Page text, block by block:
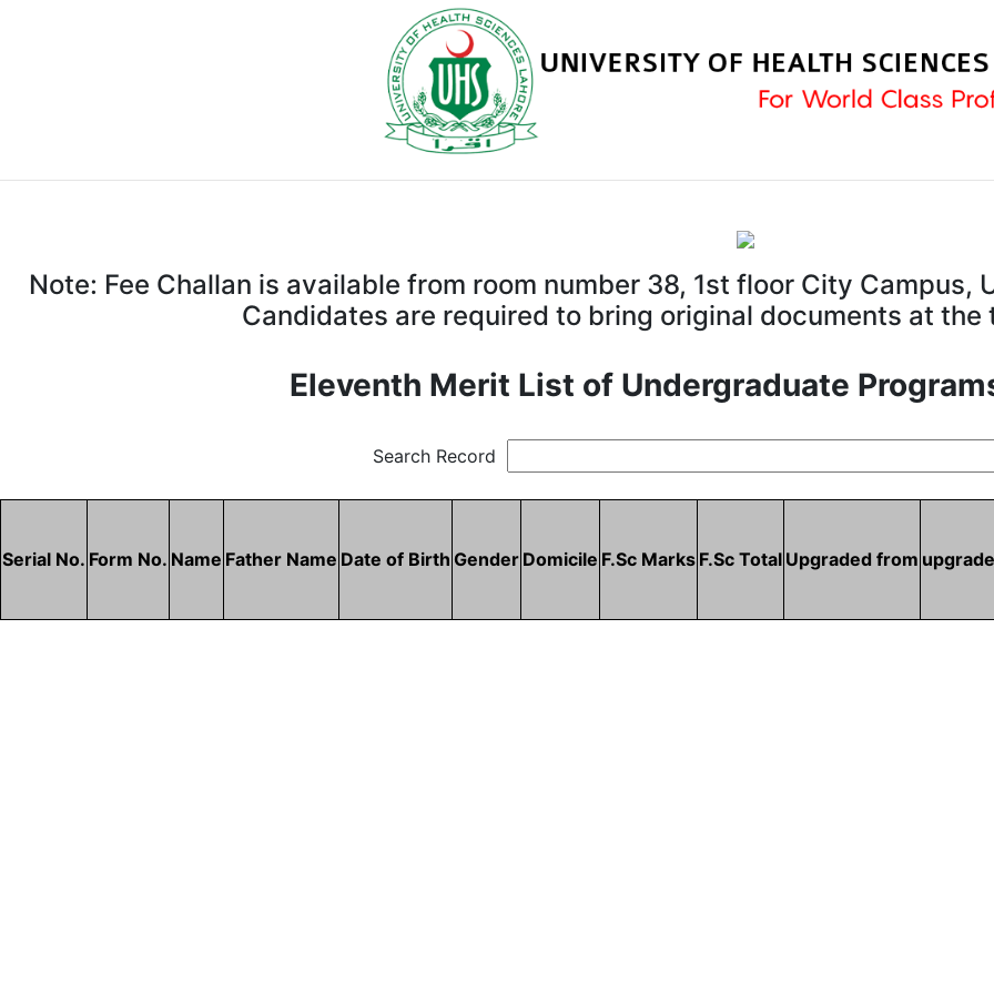
Note: Fee Challan is available from room number 38, 1st floor City
Candidates are required to bring original documents at the
Eleventh Merit List of Undergraduate
Search Record
Serial No. Form No. Name Father Name Date of Birth Gender Domicile F.Sc Marks F.Sc Total Upgraded from